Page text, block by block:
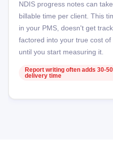
NDIS progress notes can
billable time per client. This
in your PMS, doesn't get
factored into your true cost
until you start measuring it.
Report writing often adds 30-
delivery time